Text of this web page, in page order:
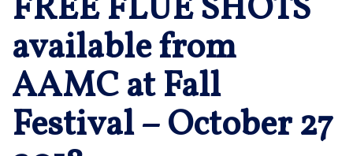
available from
AAMC at Fall
Festival – October 27